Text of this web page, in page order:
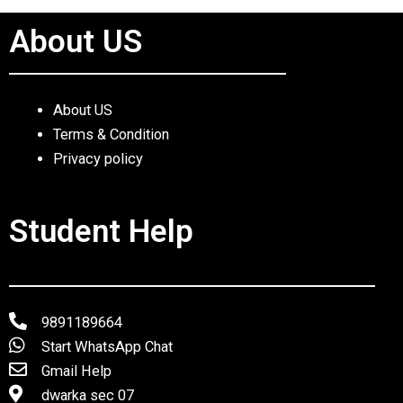
About US
About US
Terms & Condition
Privacy policy
Student Help
9891189664
Start WhatsApp Chat
Gmail Help
dwarka sec 07